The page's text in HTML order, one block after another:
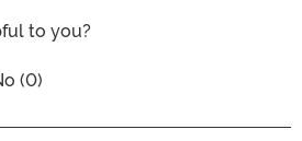
to you?
titled Misleading Photo
(0)